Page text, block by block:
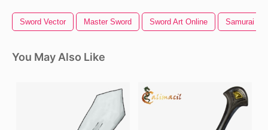
Sword Vector Master Sword Sword Art Online Samurai
You May Also Like